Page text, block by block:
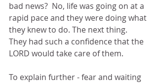
bad news?  No, life was going on at a
rapid pace and they were doing what
they knew to do. The next thing.
They had such a confidence that the
LORD would take care of them.
To explain further - fear and waiting